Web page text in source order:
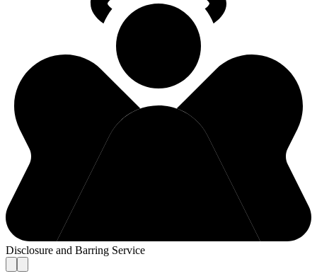
Disclosure and Barring Service